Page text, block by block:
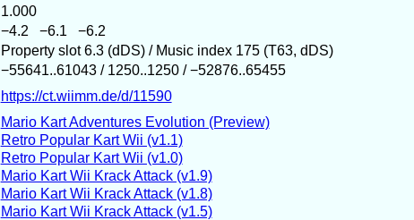
1.000
−4.2 −6.1 −6.2
Property slot 6.3 (dDS) / Music index 175 (T63, dDS)
−55641..61043 / 1250..1250 / −52876..65455
https://ct.wiimm.de/d/11590
Mario Kart Adventures Evolution (Preview)
Retro Popular Kart Wii (v1.1)
Retro Popular Kart Wii (v1.0)
Mario Kart Wii Krack Attack (v1.9)
Mario Kart Wii Krack Attack (v1.8)
Mario Kart Wii Krack Attack (v1.5)